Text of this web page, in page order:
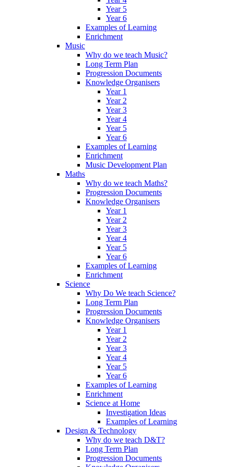
Year 5
Year 6
Examples of Learning
Enrichment
Music
Why do we teach Music?
Long Term Plan
Progression Documents
Knowledge Organisers
Year 1
Year 2
Year 3
Year 4
Year 5
Year 6
Examples of Learning
Enrichment
Music Development Plan
Maths
Why do we teach Maths?
Progression Documents
Knowledge Organisers
Year 1
Year 2
Year 3
Year 4
Year 5
Year 6
Examples of Learning
Enrichment
Science
Why Do We teach Science?
Long Term Plan
Progression Documents
Knowledge Organisers
Year 1
Year 2
Year 3
Year 4
Year 5
Year 6
Examples of Learning
Enrichment
Science at Home
Investigation Ideas
Examples of Learning
Design & Technology
Why do we teach D&T?
Long Term Plan
Progression Documents